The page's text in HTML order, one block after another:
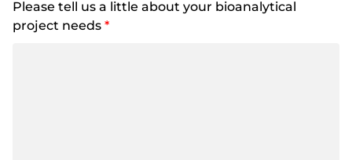
Please tell us a little about your bioanalytical
project needs *